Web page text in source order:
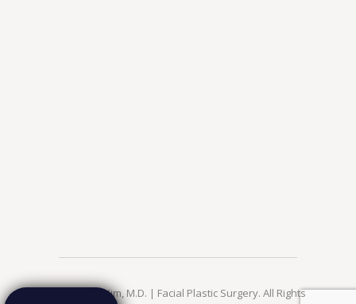
© 2026 Jae Kim, M.D. | Facial Plastic Surgery. All Rights